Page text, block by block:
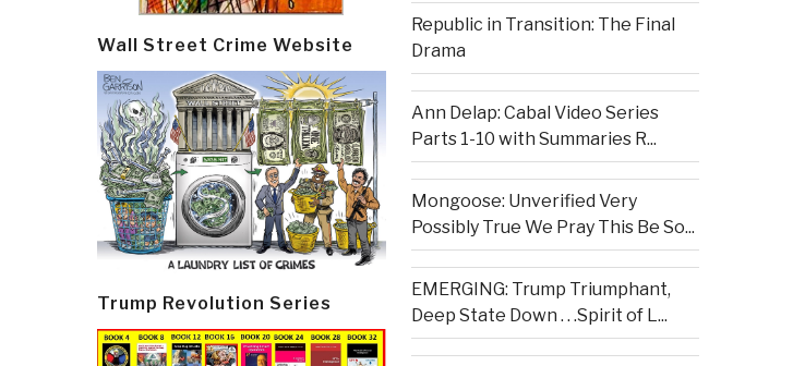
Wall Street Crime Website
Trump Revolution Series
Republic in Transition: The Final
Drama
Ann Delap: Cabal Video Series
Parts 1-10 with Summaries R...
Mongoose: Unverified Very
Possibly True We Pray This Be So...
EMERGING: Trump Triumphant,
Deep State Down . . .Spirit of L...